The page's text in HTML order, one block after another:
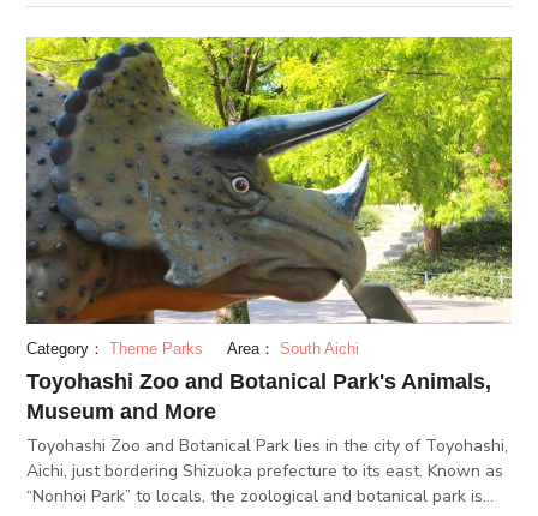
Category： Theme Parks Area： South Aichi
Toyohashi Zoo and Botanical Park's Animals,
Museum and More
Toyohashi Zoo and Botanical Park lies in the city of Toyohashi,
Aichi, just bordering Shizuoka prefecture to its east. Known as
“Nonhoi Park” to locals, the zoological and botanical park is